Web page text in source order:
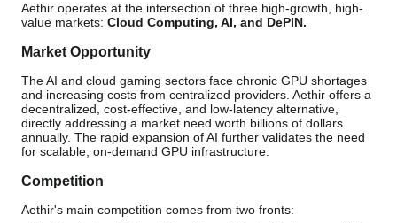
Aethir operates at the intersection of three high-growth, high-
value markets: Cloud Computing, AI, and DePIN.
Market Opportunity
The AI and cloud gaming sectors face chronic GPU shortages
and increasing costs from centralized providers. Aethir offers a
decentralized, cost-effective, and low-latency alternative,
directly addressing a market need worth billions of dollars
annually. The rapid expansion of AI further validates the need
for scalable, on-demand GPU infrastructure.
Competition
Aethir's main competition comes from two fronts: